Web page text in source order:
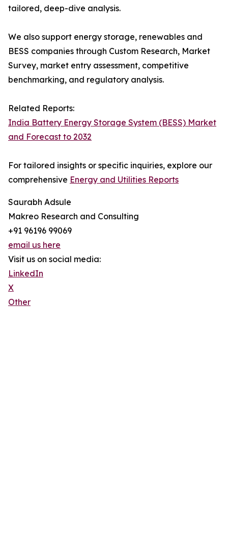
tailored, deep-dive analysis.
We also support energy storage, renewables and
BESS companies through Custom Research, Market
Survey, market entry assessment, competitive
benchmarking, and regulatory analysis.
Related Reports:
India Battery Energy Storage System (BESS) Market
and Forecast to 2032
For tailored insights or specific inquiries, explore our
comprehensive Energy and Utilities Reports
Saurabh Adsule
Makreo Research and Consulting
+91 96196 99069
email us here
Visit us on social media:
LinkedIn
X
Other